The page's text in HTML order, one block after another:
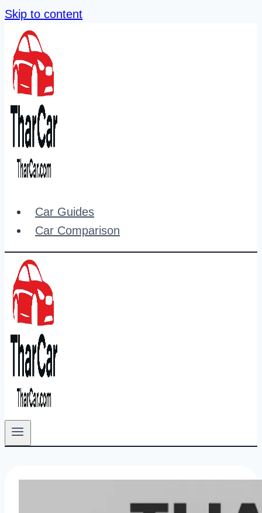
Skip to content
Car Guides
Car Comparison